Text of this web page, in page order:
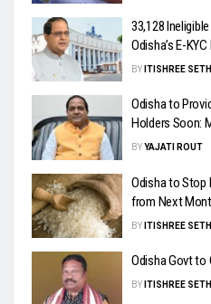
33,128
Odisha’s E-KYC
BY ITISHREE
Odisha to
Holders Soon:
BYYAJATI ROUT
Odisha to Stop
from Next
BY ITISHREE
Odisha Govt to
BY ITISHREE